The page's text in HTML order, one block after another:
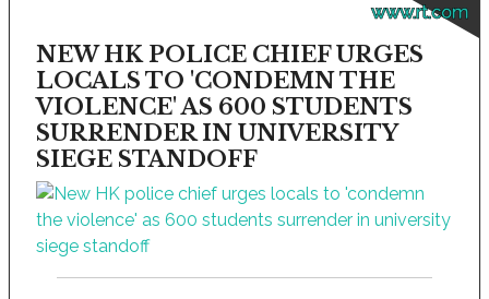
www.rt.com
NEW HK POLICE CHIEF URGES
LOCALS TO 'CONDEMN THE
VIOLENCE' AS 600 STUDENTS
SURRENDER IN UNIVERSITY
SIEGE STANDOFF